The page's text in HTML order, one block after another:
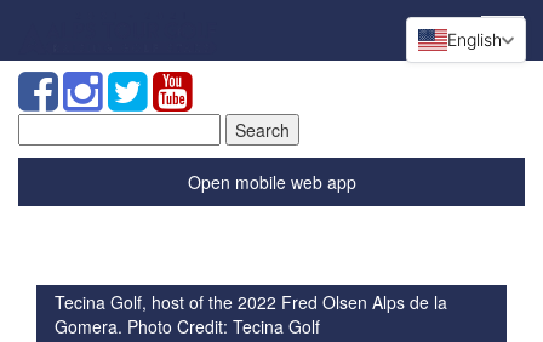
for:
Open mobile web app
Tecina Golf, host of the 2022 Fred Olsen Alps de la
Gomera. Photo Credit: Tecina Golf
English